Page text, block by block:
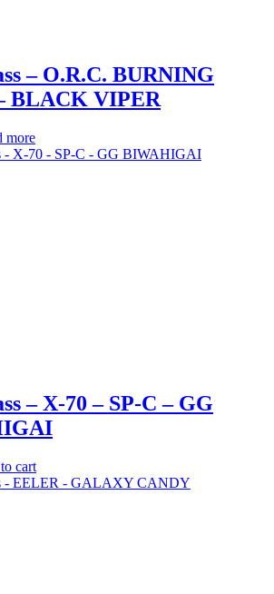
– O.R.C. BURNING
BLACK VIPER
more
– X-70 – SP-C – GG
cart